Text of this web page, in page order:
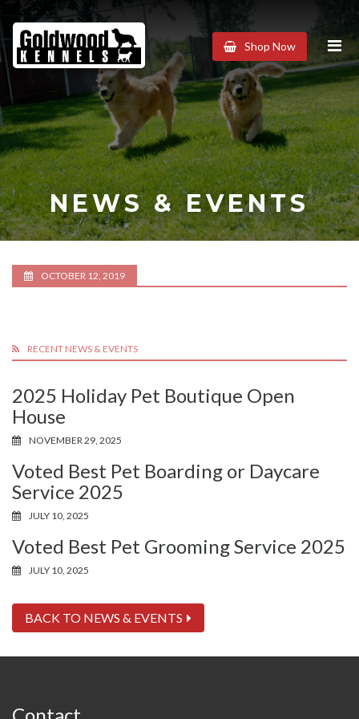
Goldwood
Kennels
Shop Now
NEWS & EVENTS
OCTOBER 12, 2019
RECENT NEWS & EVENTS
2025 Holiday Pet Boutique Open
House
NOVEMBER 29, 2025
Voted Best Pet Boarding or Daycare
Service 2025
JULY 10, 2025
Voted Best Pet Grooming Service 2025
JULY 10, 2025
BACK TO NEWS & EVENTS